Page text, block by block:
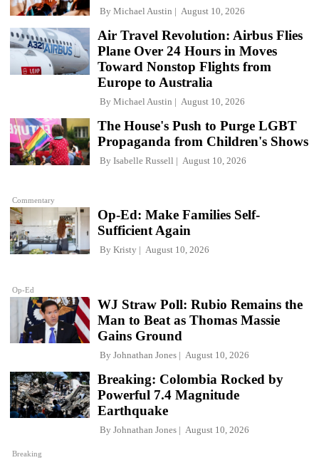
By Michael Austin August 10, 2026
Air Travel Revolution: Airbus Flies
Plane Over 24 Hours in Moves
Toward Nonstop Flights from
Europe to Australia
By Michael Austin August 10, 2026
Commentary
The House's Push to Purge LGBT
Propaganda from Children's Shows
By Isabelle Russell August 10, 2026
Op-Ed
Op-Ed: Make Families Self-
Sufficient Again
By Kristy August 10, 2026
WJ Straw Poll: Rubio Remains the
Man to Beat as Thomas Massie
Gains Ground
By Johnathan Jones August 10, 2026
Breaking
Breaking: Colombia Rocked by
Powerful 7.4 Magnitude
Earthquake
By Johnathan Jones August 10, 2026